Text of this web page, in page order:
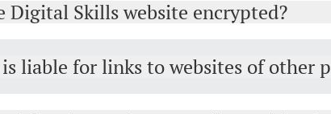
Digital Skills website encrypted?
liable for links to websites of other